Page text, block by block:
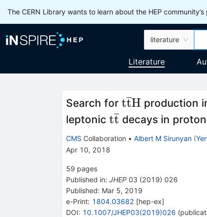
The CERN Library wants to learn about the HEP
literature
Literature
Search for ttH production
leptonic tt decays in
CMS Collaboration • Albert M Sirunyan (
Apr 10, 2018
59 pages
Published in: JHEP 03 (2019) 026
Published: Mar 5, 2019
e-Print: 1804.03682 [hep-ex]
DOI: 10.1007/JHEP03(2019)026 (